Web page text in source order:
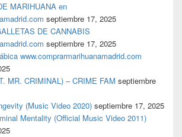
MARIHUANA en
septiembre 17, 2025
DE CANNABIS
septiembre 17, 2025
www.comprarmarihuanamadrid.com
MR. CRIMINAL) – CRIME FAM septiembre
(Music Video 2020) septiembre 17, 2025
Mentality (Official Music Video 2011)